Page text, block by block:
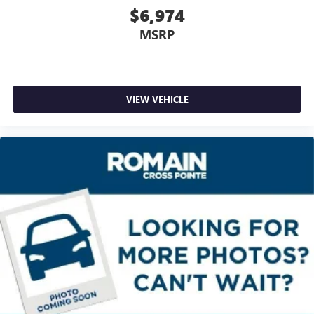
Height adjustable front seat head restraints - the height
of safety. One size doesn’t fit all when it comes to
keeping you safe, and that’s why there are height
collision. Get it to the right place for the right time with
Height adjustable front seat head restraints.
shifter material
Cruise on in style. The leather and metal-looking
steering wheel material has sections of leather and
metal-like plastic for a comfortable and stylish grip.
Front head restraint control
restraint control
Manual reclining rear seat - Lean back, even in back.
Gain some space between you and the front seat with
manual reclining rear seat. It lets you adjust the angle of
the seatback for added comfort during the drive, or for a
more comfortable rest during the longer treks. Settle in,
$6,974
MSRP
VIEW VEHICLE